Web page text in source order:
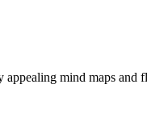
mind maps and